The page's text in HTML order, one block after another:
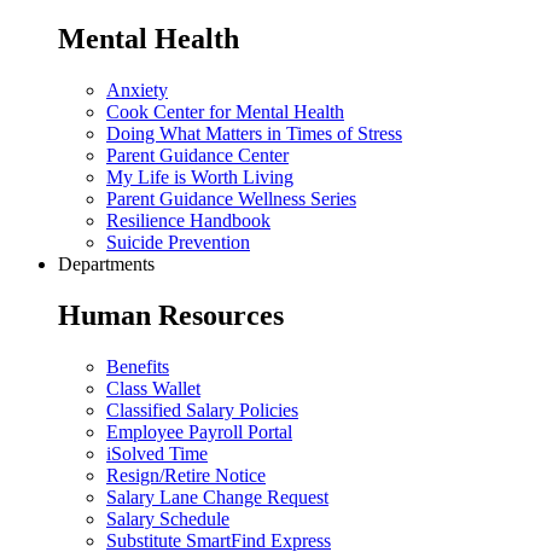
Mental Health
Anxiety
Cook Center for Mental Health
Doing What Matters in Times of Stress
Parent Guidance Center
My Life is Worth Living
Parent Guidance Wellness Series
Resilience Handbook
Suicide Prevention
Departments
Human Resources
Benefits
Class Wallet
Classified Salary Policies
Employee Payroll Portal
iSolved Time
Resign/Retire Notice
Salary Lane Change Request
Salary Schedule
Substitute SmartFind Express